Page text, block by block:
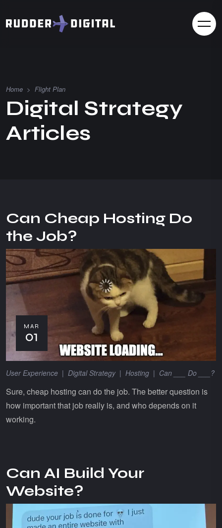
Home > Flight Plan
Digital Strategy
Articles
Can Cheap Hosting Do
the Job?
MAR
01
User Experience | Digital Strategy| Hosting | Can ___ Do ___?
Sure, cheap hosting can do the job. The better question is
how important that job really is, and who depends on it
working.
Can AI Build Your
Website?